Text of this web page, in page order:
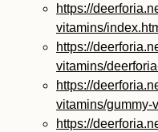
https://
vitamins/
https://
vitamins/
https://
vitamins/gummy-
https://